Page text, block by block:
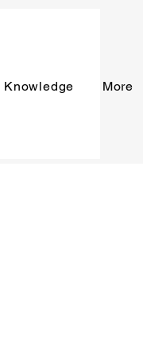
Knowledge More